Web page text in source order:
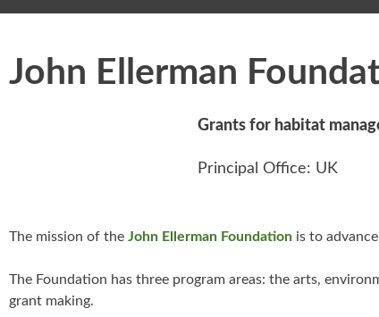
John Ellerman
Grants for habitat
Principal Office: UK
The mission of the John Ellerman Foundation is to
The Foundation has three program areas: the arts,
grant making.